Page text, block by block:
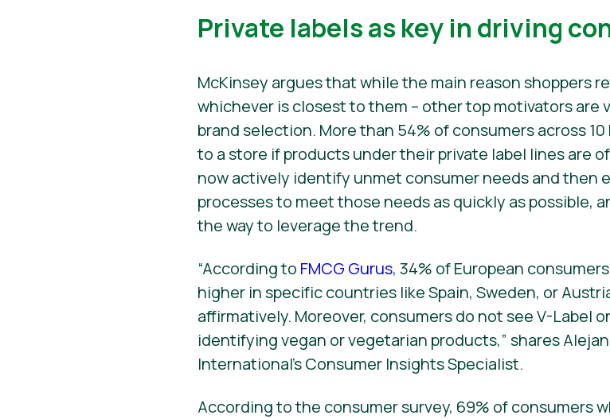
Private labels as key in driving
McKinsey argues that while the main reason shoppers
whichever is closest to them – other top motivators are
brand selection. More than 54% of consumers across
to a store if products under their private label lines are
now actively identify unmet consumer needs and then
processes to meet those needs as quickly as possible,
the way to leverage the trend.
“According to FMCG Gurus, 34% of European
higher in specific countries like Spain, Sweden, or
affirmatively. Moreover, consumers do not see V-Label
identifying vegan or vegetarian products,” shares
International’s Consumer Insights Specialist.
According to the consumer survey, 69% of consumers